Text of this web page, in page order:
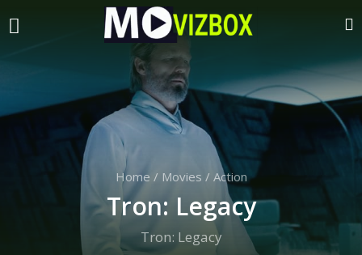
Home / Movies / Action
Tron: Legacy
Tron: Legacy